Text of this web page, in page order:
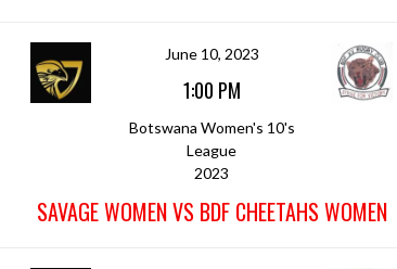
June 10, 2023
1:00 PM
Botswana Women's 10's
League
2023
SAVAGE WOMEN VS BDF CHEETAHS WOMEN